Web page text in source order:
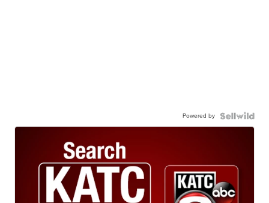
Powered by